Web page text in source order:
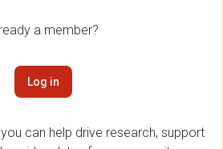
a member?
Log in
can help drive research, support